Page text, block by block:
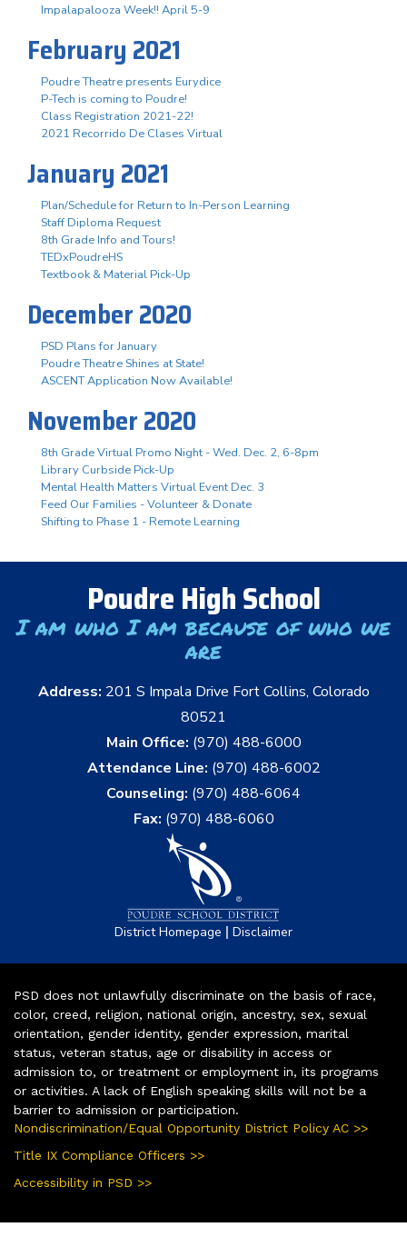
Impalapalooza Week!! April 5-9
February 2021
Poudre Theatre presents Eurydice
P-Tech is coming to Poudre!
Class Registration 2021-22!
2021 Recorrido De Clases Virtual
January 2021
Plan/Schedule for Return to In-Person Learning
Staff Diploma Request
8th Grade Info and Tours!
TEDxPoudreHS
Textbook & Material Pick-Up
December 2020
PSD Plans for January
Poudre Theatre Shines at State!
ASCENT Application Now Available!
November 2020
8th Grade Virtual Promo Night - Wed. Dec. 2, 6-8pm
Library Curbside Pick-Up
Mental Health Matters Virtual Event Dec. 3
Feed Our Families - Volunteer & Donate
Shifting to Phase 1 - Remote Learning
Poudre High School
I am who I am because of who we
are
Address: 201 S Impala Drive Fort Collins, Colorado
80521
Main Office: (970) 488-6000
Attendance Line: (970) 488-6002
Counseling: (970) 488-6064
Fax: (970) 488-6060
District Homepage | Disclaimer
PSD does not unlawfully discriminate on the basis of race,
color, creed, religion, national origin, ancestry, sex, sexual
orientation, gender identity, gender expression, marital
status, veteran status, age or disability in access or
admission to, or treatment or employment in, its programs
or activities. A lack of English speaking skills will not be a
barrier to admission or participation.
Nondiscrimination/Equal Opportunity District Policy AC >>
Title IX Compliance Officers >>
Accessibility in PSD >>